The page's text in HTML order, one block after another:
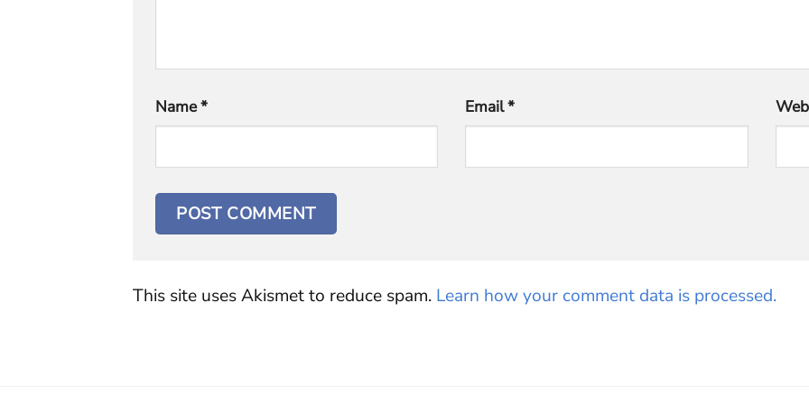
Name* Email*
This site uses Akismet to reduce spam. Learn how your comment data is processed.